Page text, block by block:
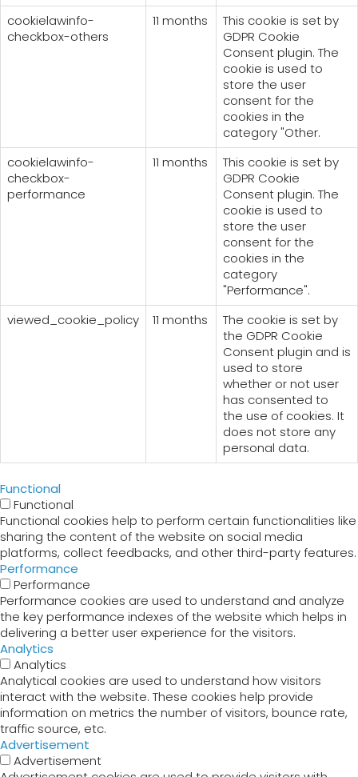
cookielawinfo-
checkbox-others
11 months
This cookie is set by
GDPR Cookie
Consent plugin. The
cookie is used to
store the user
consent for the
cookies in the
category "Other.
cookielawinfo-
checkbox-
performance
11 months
This cookie is set by
GDPR Cookie
Consent plugin. The
cookie is used to
store the user
consent for the
cookies in the
category
"Performance".
viewed_cookie_policy
11 months
The cookie is set by
the GDPR Cookie
Consent plugin and is
used to store
whether or not user
has consented to
the use of cookies. It
does not store any
personal data.
Functional
Functional
Functional cookies help to perform certain functionalities like
sharing the content of the website on social media
platforms, collect feedbacks, and other third-party features.
Performance
Performance
Performance cookies are used to understand and analyze
the key performance indexes of the website which helps in
delivering a better user experience for the visitors.
Analytics
Analytics
Analytical cookies are used to understand how visitors
interact with the website. These cookies help provide
information on metrics the number of visitors, bounce rate,
traffic source, etc.
Advertisement
Advertisement